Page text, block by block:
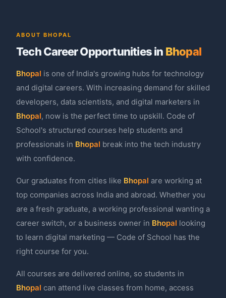
ABOUT BHOPAL
Tech Career Opportunities in Bhopal
Bhopal is one of India's growing hubs for technology
and digital careers. With increasing demand for skilled
developers, data scientists, and digital marketers in
Bhopal, now is the perfect time to upskill. Code of
School's structured courses help students and
professionals in Bhopal break into the tech industry
with confidence.
Our graduates from cities like Bhopal are working at
top companies across India and abroad. Whether you
are a fresh graduate, a working professional wanting a
career switch, or a business owner in Bhopal looking
to learn digital marketing — Code of School has the
right course for you.
All courses are delivered online, so students in
Bhopal can attend live classes from home, access